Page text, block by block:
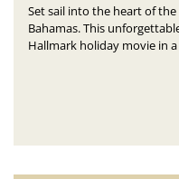
Set sail into the heart of
Bahamas.This
Hallmark holiday movie in